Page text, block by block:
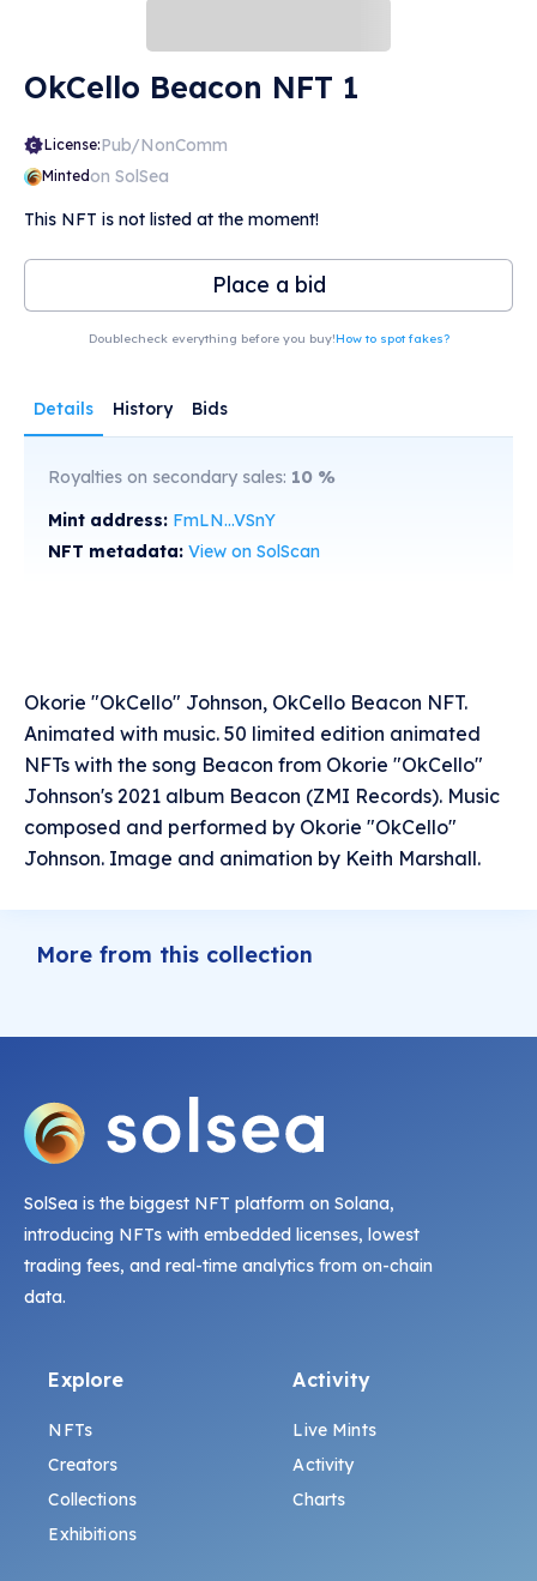
OkCello Beacon NFT 1
License:Pub/NonComm
Mintedon SolSea
This NFT is not listed at the moment!
Place a bid
Doublecheck everything before you buy!How to spot fakes?
Details History Bids
Royalties on secondary sales: 10 %
Mint address: FmLN...VSnY
NFT metadata: View on SolScan
Okorie "OkCello" Johnson, OkCello Beacon NFT.
Animated with music. 50 limited edition animated
NFTs with the song Beacon from Okorie "OkCello"
Johnson's 2021 album Beacon (ZMI Records). Music
composed and performed by Okorie "OkCello"
Johnson. Image and animation by Keith Marshall.
More from this collection
SolSea is the biggest NFT platform on Solana,
introducing NFTs with embedded licenses, lowest
trading fees, and real-time analytics from on-chain
data.
Explore
NFTs
Creators
Collections
Exhibitions
Activity
Live Mints
Activity
Charts